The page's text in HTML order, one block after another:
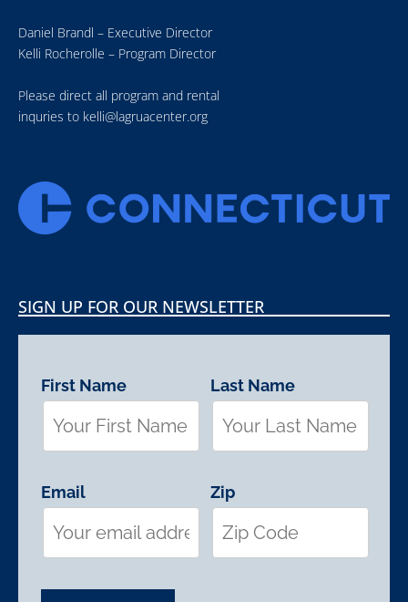
Daniel Brandl – Executive Director
Kelli Rocherolle – Program Director
Please direct all program and rental
inquries to kelli@lagruacenter.org
SIGN UP FOR OUR NEWSLETTER
First Name
Email
Last Name
Zip